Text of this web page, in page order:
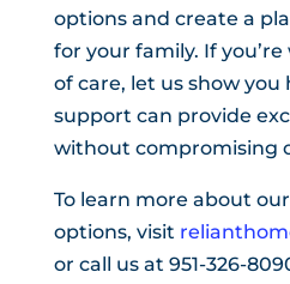
options and create a
for your family. If
of care, let us show you
support can provide
without compromising
To learn more about
options, visit
or call us at 951-326-